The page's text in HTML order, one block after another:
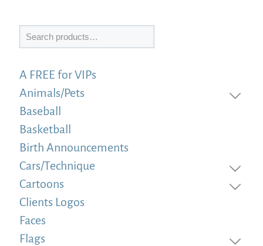
Search
A FREE for VIPs
Animals/Pets
Baseball
Basketball
Birth Announcements
Cars/Technique
Cartoons
Clients Logos
Faces
Flags